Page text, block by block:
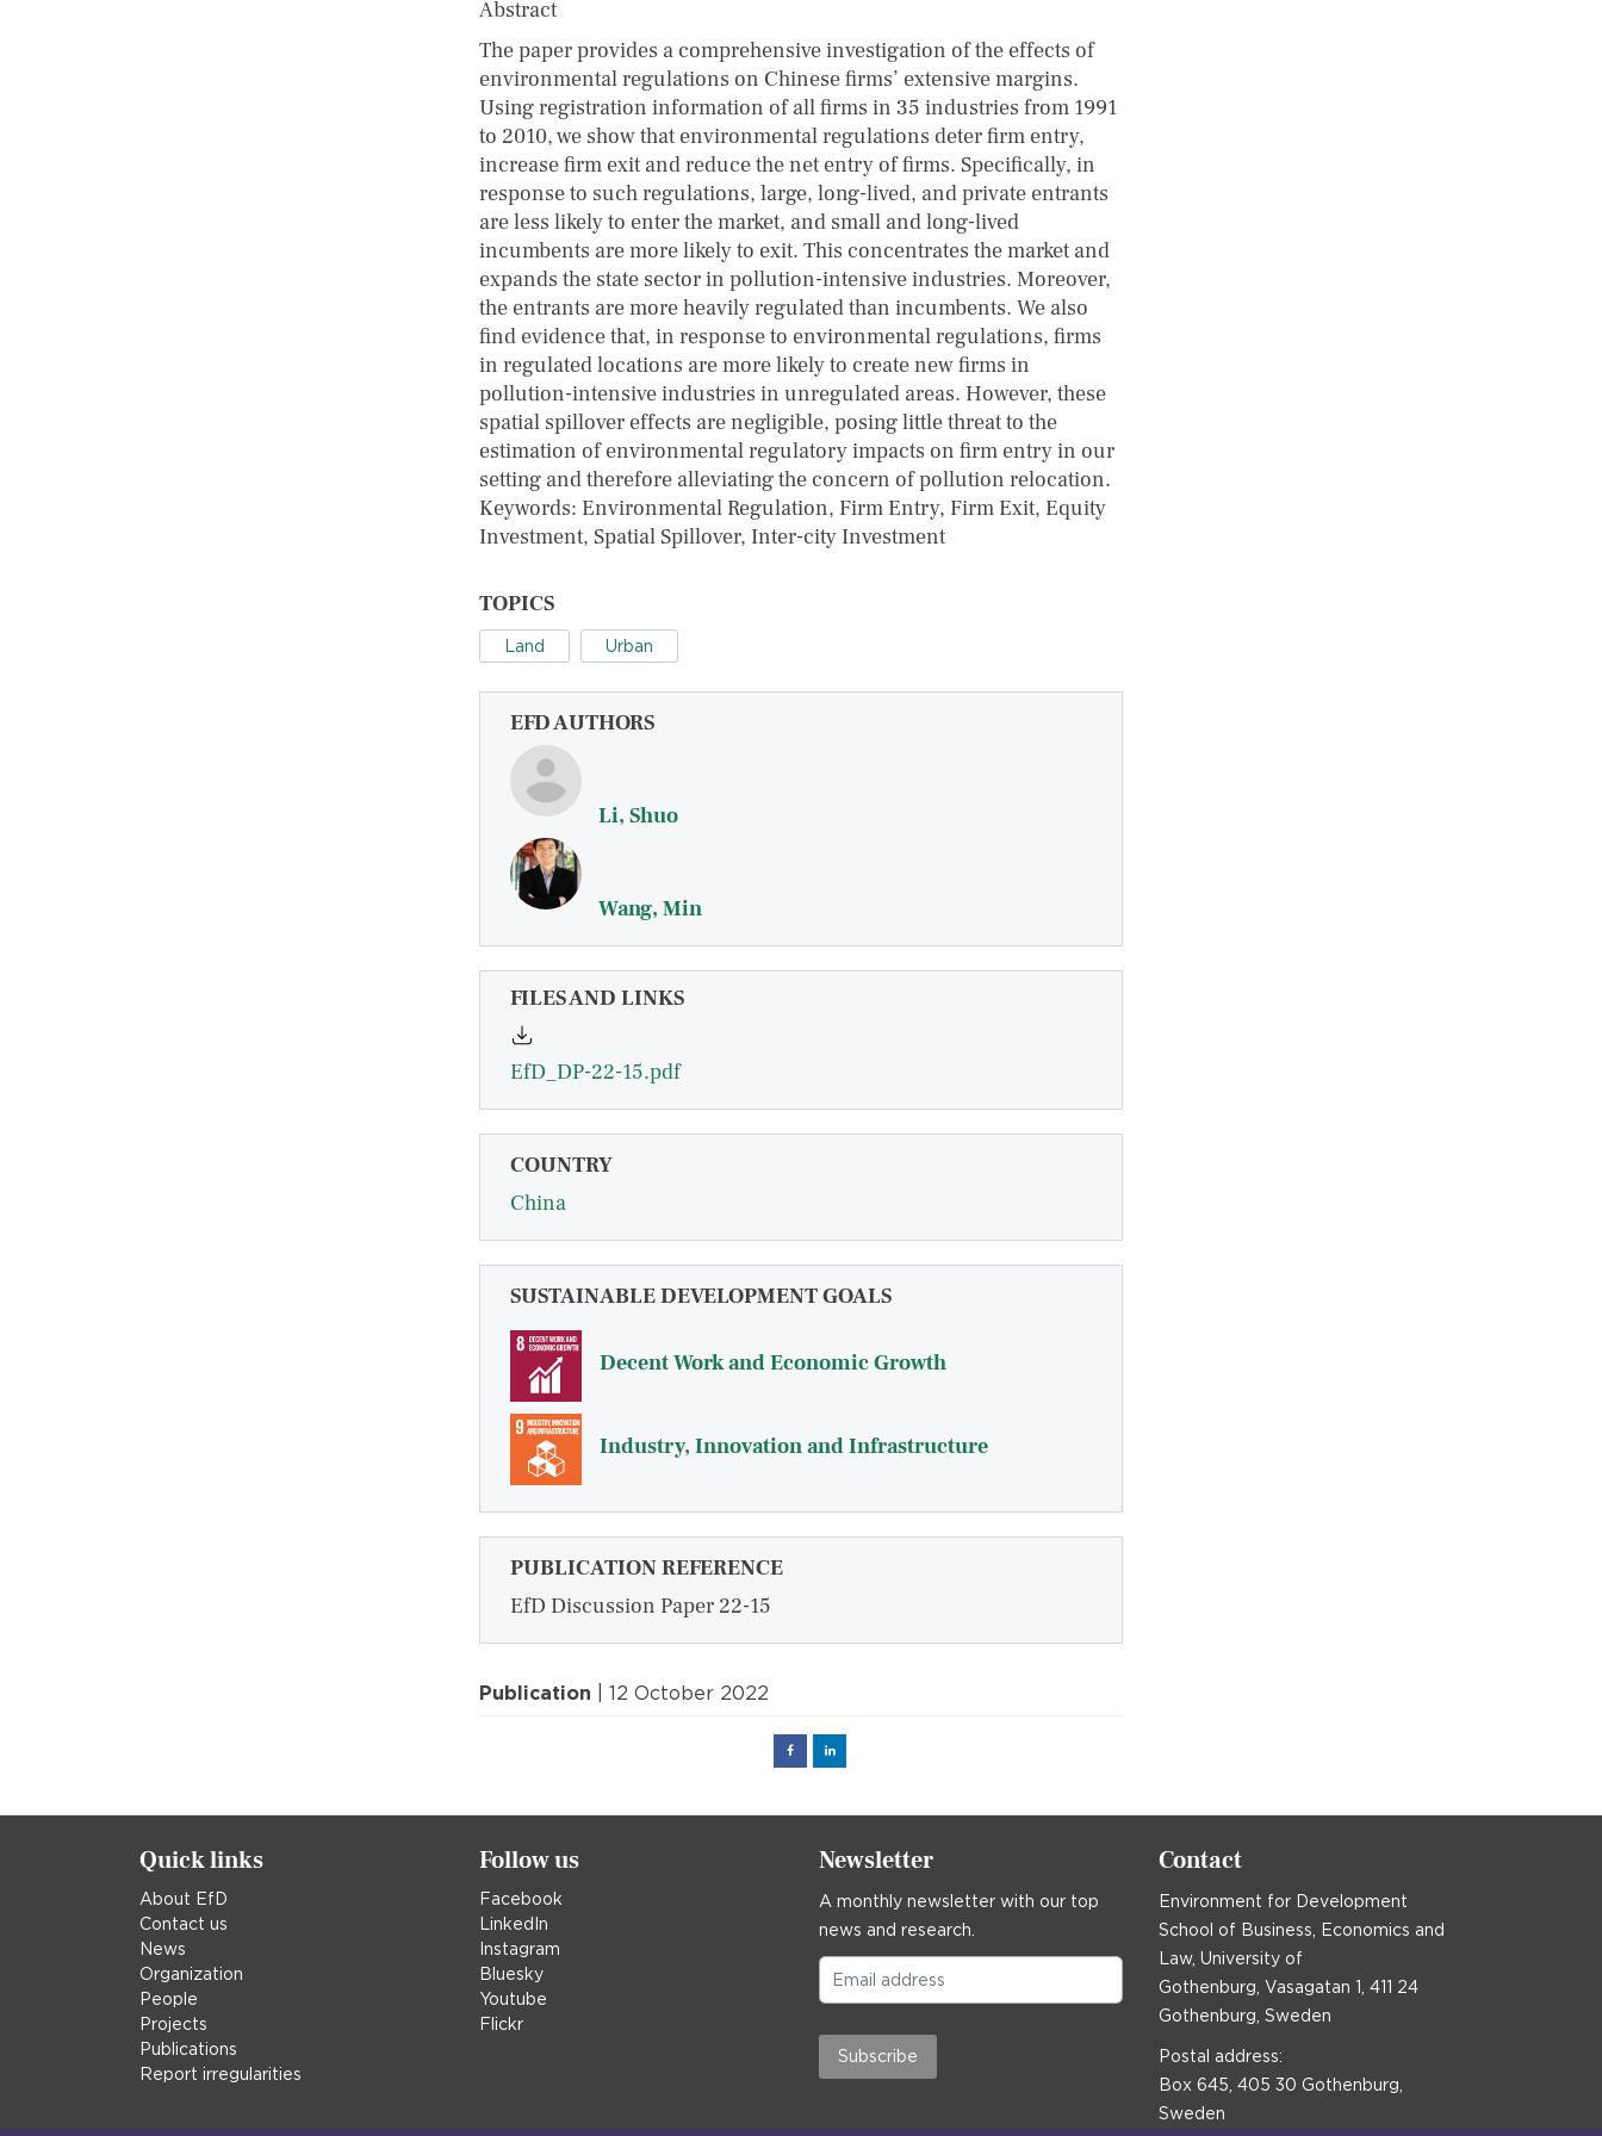
Abstract
The paper provides a comprehensive investigation of the effects of
environmental regulations on Chinese firms’ extensive margins.
Using registration information of all firms in 35 industries from 1991
to 2010, we show that environmental regulations deter firm entry,
increase firm exit and reduce the net entry of firms. Specifically, in
response to such regulations, large, long-lived, and private entrants
are less likely to enter the market, and small and long-lived
incumbents are more likely to exit. This concentrates the market and
expands the state sector in pollution-intensive industries. Moreover,
the entrants are more heavily regulated than incumbents. We also
find evidence that, in response to environmental regulations, firms
in regulated locations are more likely to create new firms in
pollution-intensive industries in unregulated areas. However, these
spatial spillover effects are negligible, posing little threat to the
estimation of environmental regulatory impacts on firm entry in our
setting and therefore alleviating the concern of pollution relocation.
Keywords: Environmental Regulation, Firm Entry, Firm Exit, Equity
Investment, Spatial Spillover, Inter-city Investment
TOPICS
Land Urban
EFD AUTHORS
Li, Shuo
Wang, Min
FILES AND LINKS
EfD_DP-22-15.pdf
COUNTRY
China
SUSTAINABLE DEVELOPMENT GOALS
Decent Work and Economic Growth
Industry, Innovation and Infrastructure
PUBLICATION REFERENCE
EfD Discussion Paper 22-15
Publication | 12 October 2022
FacebookLinked
Quick links
About EfD
Contact us
News
Organization
People
Projects
Publications
Report irregularities
Follow us
Facebook
LinkedIn
Instagram
Bluesky
Youtube
Flickr
Newsletter
A monthly newsletter with our top
news and research.
Subscribe
Contact
Environment for Development
School of Business, Economics and
Law, University of
Gothenburg, Vasagatan 1, 411 24
Gothenburg, Sweden
Postal address:
Box 645, 405 30 Gothenburg,
Sweden